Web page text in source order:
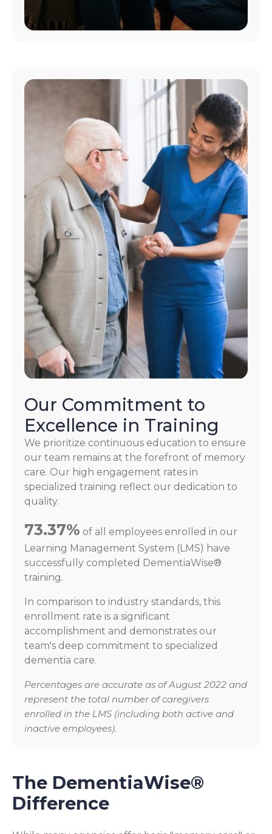
Our Commitment to
Excellence in Training
We prioritize continuous education to ensure
our team remains at the forefront of memory
care. Our high engagement rates in
specialized training reflect our dedication to
quality.
73.37% of all employees enrolled in our
Learning Management System (LMS) have
successfully completed DementiaWise®
training.
In comparison to industry standards, this
enrollment rate is a significant
accomplishment and demonstrates our
team's deep commitment to specialized
dementia care.
Percentages are accurate as of August 2022 and
represent the total number of caregivers
enrolled in the LMS (including both active and
inactive employees).
The DementiaWise®
Difference